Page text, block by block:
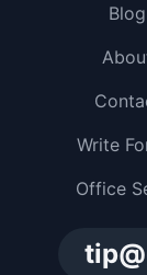
Blog
Write
Office